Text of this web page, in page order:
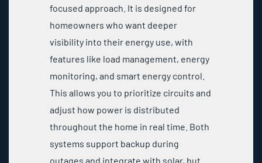
focused approach. It is designed for
homeowners who want deeper
visibility into their energy use, with
features like load management, energy
monitoring, and smart energy control.
This allows you to prioritize circuits and
adjust how power is distributed
throughout the home in real time. Both
systems support backup during
outages and integrate with solar, but